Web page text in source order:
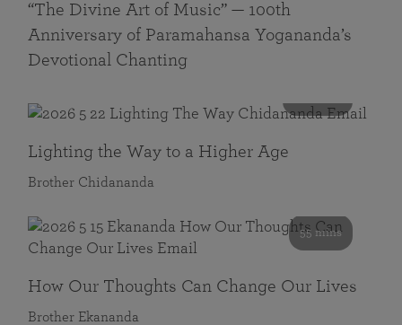
“The Divine Art of Music” — 100th
Anniversary of Paramahansa Yogananda’s
Devotional Chanting
Lighting the Way to a Higher Age
Brother Chidananda
55 mins
How Our Thoughts Can Change Our Lives
Brother Ekananda